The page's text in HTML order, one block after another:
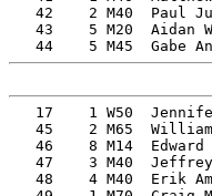
42    2 M40  Paul
43    5 M20  Aidan
17    1 W50
45    2 M65
46    8 M14  Edward
47    3 M40
48    4 M40  Erik